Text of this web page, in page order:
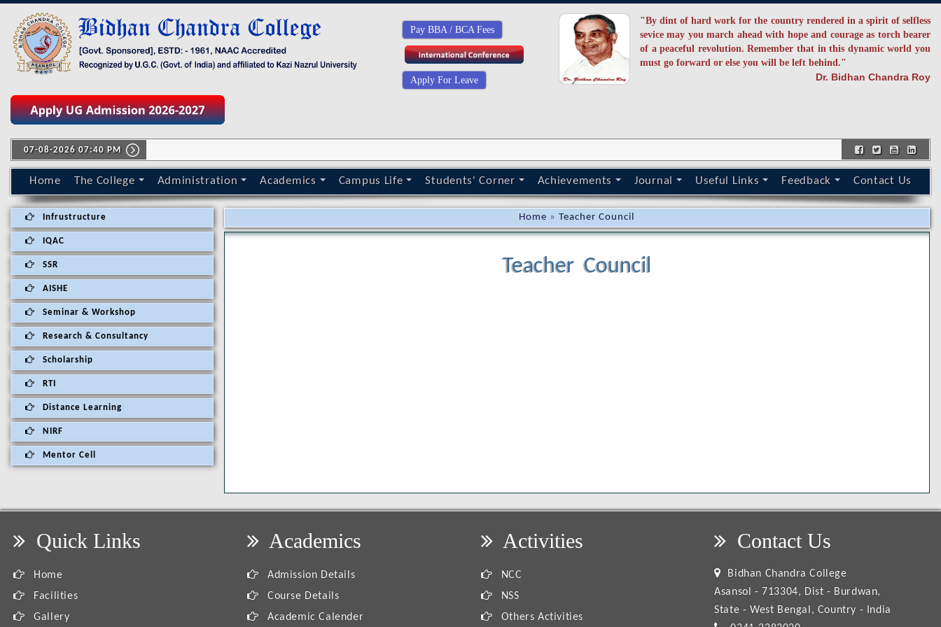
Pay BBA / BCA Fees
Apply For Leave
"By dint of hard work for the country rendered in a spirit of selfless
sevice may you march ahead with hope and courage as torch bearer
of a peaceful revolution. Remember that in this dynamic world you
must go forward or else you will be left behind."
Dr. Bidhan Chandra Roy
07-08-2026 07:40 PM
Home The College Administration Academics Campus Life Students' Corner Achievements Journal Useful Links Feedback Contact Us
Infrustructure
IQAC
SSR
AISHE
Seminar & Workshop
Research & Consultancy
Scholarship
RTI
Distance Learning
NIRF
Mentor Cell
Home » Teacher Council
Teacher Council
Quick Links
Home
Facilities
Gallery
Academics
Admission Details
Course Details
Academic Calender
Activities
NCC
NSS
Others Activities
Contact Us
Bidhan Chandra College
Asansol - 713304, Dist - Burdwan,
State - West Bengal, Country - India